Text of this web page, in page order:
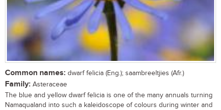
Common names: dwarf felicia (Eng.); saambreeltjies (Afr.)
Family: Asteraceae
The blue and yellow dwarf felicia is one of the many annuals turning
Namaqualand into such a kaleidoscope of colours during winter and